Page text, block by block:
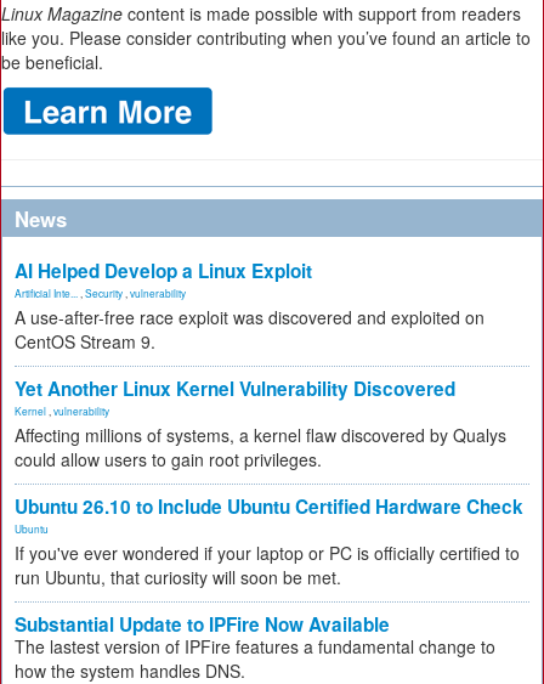
Linux Magazine content is made possible with support from readers
like you. Please consider contributing when you’ve found an article to
be beneficial.
News
AI Helped Develop a Linux Exploit
Artificial Inte... Security vulnerability
A use-after-free race exploit was discovered and exploited on
CentOS Stream 9.
Yet Another Linux Kernel Vulnerability Discovered
Kernel vulnerability
Affecting millions of systems, a kernel flaw discovered by Qualys
could allow users to gain root privileges.
Ubuntu 26.10 to Include Ubuntu Certified Hardware Check
Ubuntu
If you've ever wondered if your laptop or PC is officially certified to
run Ubuntu, that curiosity will soon be met.
Substantial Update to IPFire Now Available
The lastest version of IPFire features a fundamental change to
how the system handles DNS.